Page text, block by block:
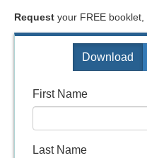
Request your FREE booklet,
Download
First Name
Last Name